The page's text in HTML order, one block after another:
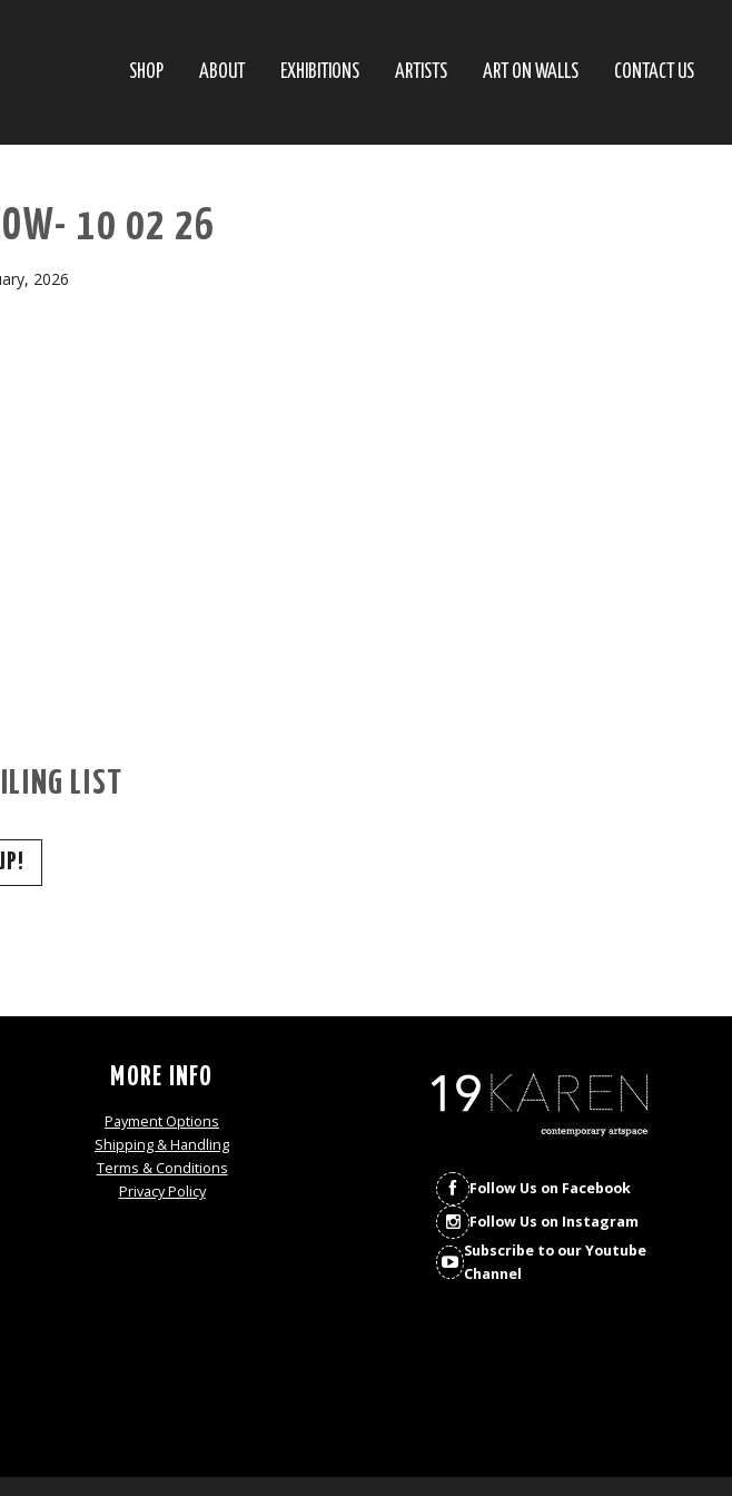
SHOP ABOUT EXHIBITIONS ARTISTS ART ON WALLS CONTACT US
10 02 26
2026
LIST
MORE INFO
Payment Options
Shipping & Handling
Terms & Conditions
Privacy Policy
Follow Us on Facebook
Follow Us on Instagram
Subscribe to our Youtube
Channel